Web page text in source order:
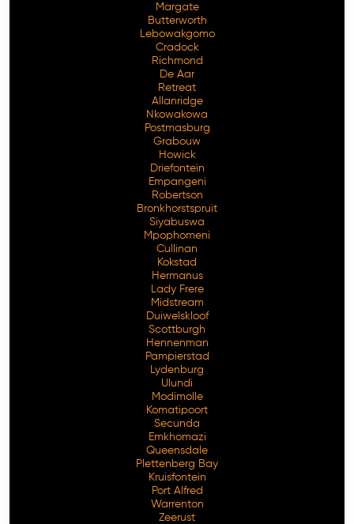
Margate
Butterworth
Lebowakgomo
Cradock
Richmond
De Aar
Retreat
Allanridge
Nkowakowa
Postmasburg
Grabouw
Howick
Driefontein
Empangeni
Robertson
Bronkhorstspruit
Siyabuswa
Mpophomeni
Cullinan
Kokstad
Hermanus
Lady Frere
Midstream
Duiwelskloof
Scottburgh
Hennenman
Pampierstad
Lydenburg
Ulundi
Modimolle
Komatipoort
Secunda
Emkhomazi
Queensdale
Plettenberg Bay
Kruisfontein
Port Alfred
Warrenton
Zeerust